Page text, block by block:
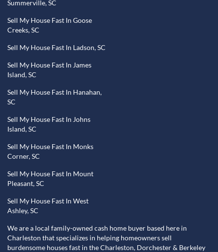
Summerville, SC
Sell My House Fast In Goose
Creeks, SC
Sell My House Fast In Ladson, SC
Sell My House Fast In James
Island, SC
Sell My House Fast In Hanahan,
SC
Sell My House Fast In Johns
Island, SC
Sell My House Fast In Monks
Corner, SC
Sell My House Fast In Mount
Pleasant, SC
Sell My House Fast In West
Ashley, SC
We are a local family-owned cash home buyer based here in
Charleston that specializes in helping homeowners sell
burdensome houses fast in the Charleston, Dorchester & Berkeley